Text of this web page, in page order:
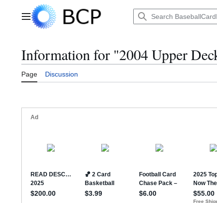
Main menu
Information for "2004 Upper
Page Discussion